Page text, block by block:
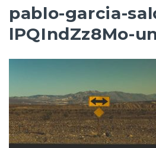
pablo-garcia-
lPQIndZz8Mo-